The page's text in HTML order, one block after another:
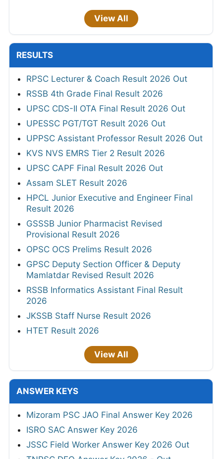
View All
RESULTS
RPSC Lecturer & Coach Result 2026 Out
RSSB 4th Grade Final Result 2026
UPSC CDS-II OTA Final Result 2026 Out
UPESSC PGT/TGT Result 2026 Out
UPPSC Assistant Professor Result 2026 Out
KVS NVS EMRS Tier 2 Result 2026
UPSC CAPF Final Result 2026 Out
Assam SLET Result 2026
HPCL Junior Executive and Engineer Final
Result 2026
GSSSB Junior Pharmacist Revised
Provisional Result 2026
OPSC OCS Prelims Result 2026
GPSC Deputy Section Officer & Deputy
Mamlatdar Revised Result 2026
RSSB Informatics Assistant Final Result
2026
JKSSB Staff Nurse Result 2026
HTET Result 2026
View All
ANSWER KEYS
Mizoram PSC JAO Final Answer Key 2026
ISRO SAC Answer Key 2026
JSSC Field Worker Answer Key 2026 Out